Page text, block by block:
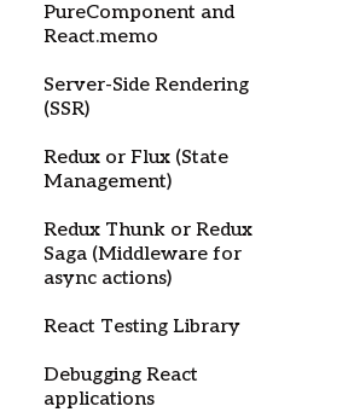
PureComponent and
React.memo
Server-Side Rendering
(SSR)
Redux or Flux (State
Management)
Redux Thunk or Redux
Saga (Middleware for
async actions)
React Testing Library
Debugging React
applications